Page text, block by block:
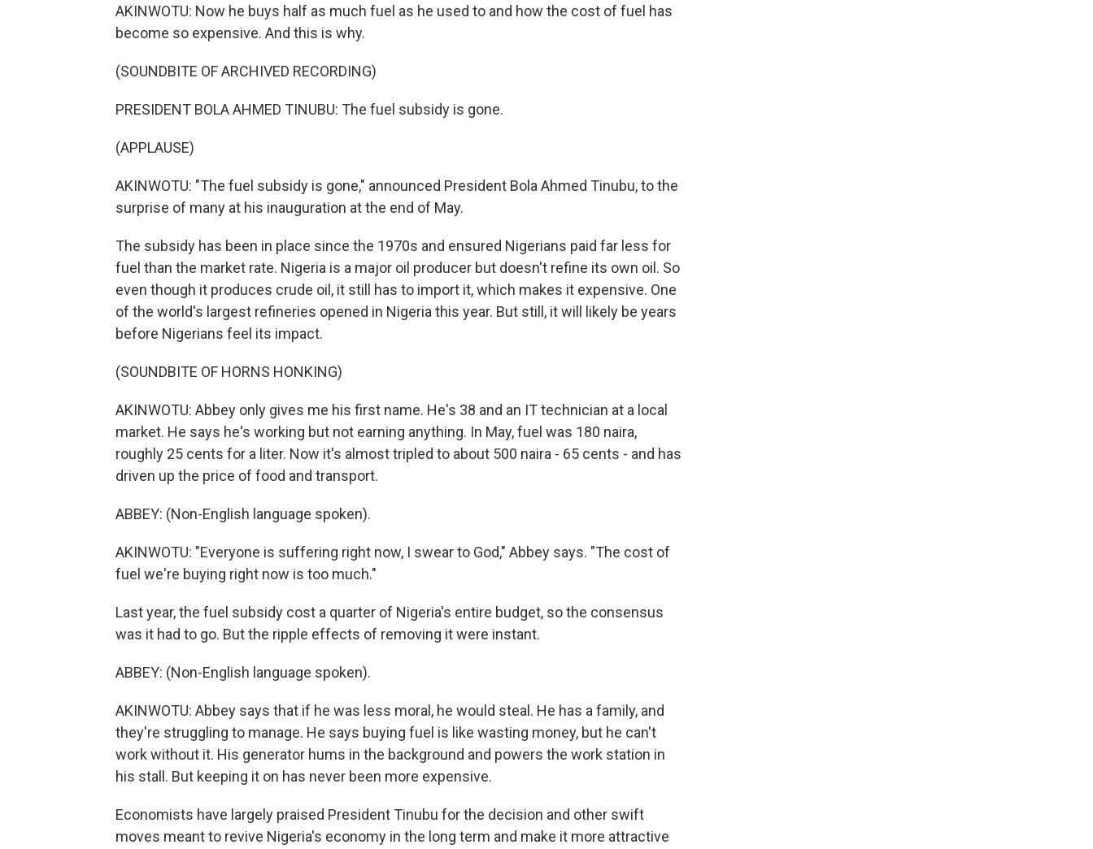
AKINWOTU: Now he buys half as much fuel as he used to and how the cost of fuel has
become so expensive. And this is why.
(SOUNDBITE OF ARCHIVED RECORDING)
PRESIDENT BOLA AHMED TINUBU: The fuel subsidy is gone.
(APPLAUSE)
AKINWOTU: "The fuel subsidy is gone," announced President Bola Ahmed Tinubu, to the
surprise of many at his inauguration at the end of May.
The subsidy has been in place since the 1970s and ensured Nigerians paid far less for
fuel than the market rate. Nigeria is a major oil producer but doesn't refine its own oil. So
even though it produces crude oil, it still has to import it, which makes it expensive. One
of the world's largest refineries opened in Nigeria this year. But still, it will likely be years
before Nigerians feel its impact.
(SOUNDBITE OF HORNS HONKING)
AKINWOTU: Abbey only gives me his first name. He's 38 and an IT technician at a local
market. He says he's working but not earning anything. In May, fuel was 180 naira,
roughly 25 cents for a liter. Now it's almost tripled to about 500 naira - 65 cents - and has
driven up the price of food and transport.
ABBEY: (Non-English language spoken).
AKINWOTU: "Everyone is suffering right now, I swear to God," Abbey says. "The cost of
fuel we're buying right now is too much."
Last year, the fuel subsidy cost a quarter of Nigeria's entire budget, so the consensus
was it had to go. But the ripple effects of removing it were instant.
ABBEY: (Non-English language spoken).
AKINWOTU: Abbey says that if he was less moral, he would steal. He has a family, and
they're struggling to manage. He says buying fuel is like wasting money, but he can't
work without it. His generator hums in the background and powers the work station in
his stall. But keeping it on has never been more expensive.
Economists have largely praised President Tinubu for the decision and other swift
moves meant to revive Nigeria's economy in the long term and make it more attractive